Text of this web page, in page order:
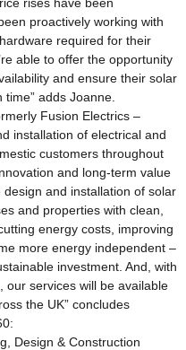
proactively working with
required for their
able to offer the opportunity
and ensure their solar
adds Joanne.
Fusion Electrics –
installation of electrical and
customers throughout
and long-term value
and installation of solar
and properties with clean,
energy costs, improving
more energy independent –
investment. And, with
our services will be available
the UK” concludes
Design & Construction